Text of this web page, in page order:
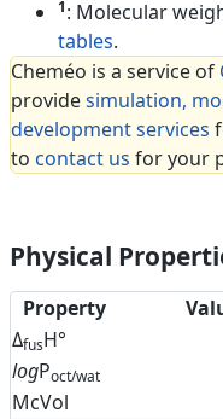
1: Molecular
tables.
Cheméo is a service of
providesimulation,
development services
to contact us for your
Physical
Property
ΔfusH°
logPoct/wat
McVol